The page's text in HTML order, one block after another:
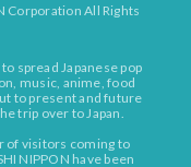
Corporation All Rights
spread Japanese pop
music, anime, food
to present and future
trip over to Japan.
of visitors coming to
NIPPON have been